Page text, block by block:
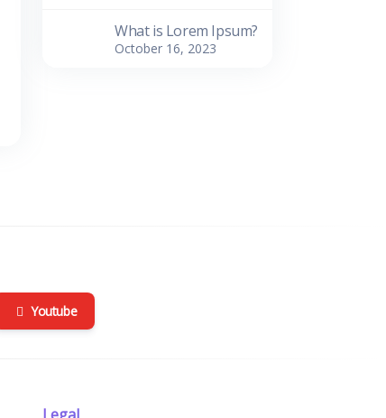
What is Lorem Ipsum?
October 16, 2023
Youtube